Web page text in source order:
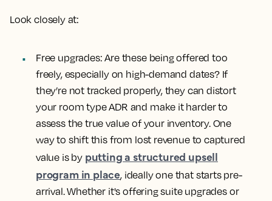
Look closely at:
Free upgrades: Are these being offered too
freely, especially on high-demand dates? If
they’re not tracked properly, they can distort
your room type ADR and make it harder to
assess the true value of your inventory. One
way to shift this from lost revenue to captured
value is by putting a structured upsell
program in place, ideally one that starts pre-
arrival. Whether it's offering suite upgrades or